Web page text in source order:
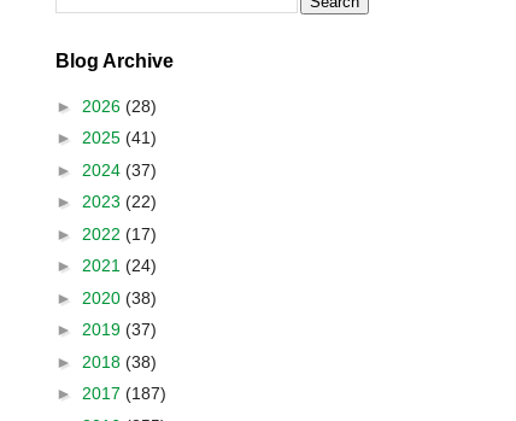
Blog Archive
► 2026 (28)
► 2025 (41)
► 2024 (37)
► 2023 (22)
► 2022 (17)
► 2021 (24)
► 2020 (38)
► 2019 (37)
► 2018 (38)
► 2017 (187)